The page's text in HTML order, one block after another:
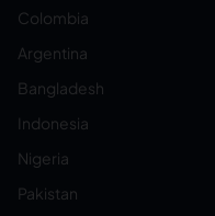
Colombia
Argentina
Bangladesh
Indonesia
Nigeria
Pakistan